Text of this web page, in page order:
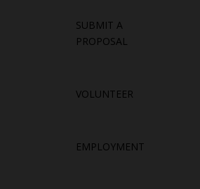
SUBMIT A
PROPOSAL
VOLUNTEER
EMPLOYMENT